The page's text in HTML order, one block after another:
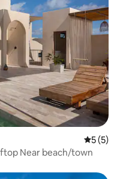
5 out of
5 (5)
Near beach/town